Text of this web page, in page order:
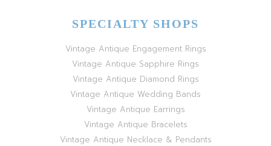
SPECIALTY SHOPS
Vintage Antique Engagement Rings
Vintage Antique Sapphire Rings
Vintage Antique Diamond Rings
Vintage Antique Wedding Bands
Vintage Antique Earrings
Vintage Antique Bracelets
Vintage Antique Necklace & Pendants